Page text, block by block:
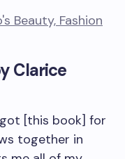
Clarice
[this book] for
together in